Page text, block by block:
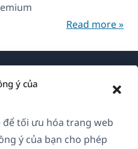
ý của
tối ưu hóa trang web
ý của bạn cho phép
Read more »